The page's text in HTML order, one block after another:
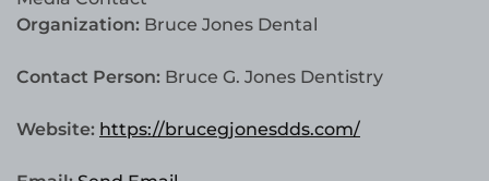
Organization: Bruce Jones Dental
Contact Person: Bruce G. Jones Dentistry
Website: https://brucegjonesdds.com/